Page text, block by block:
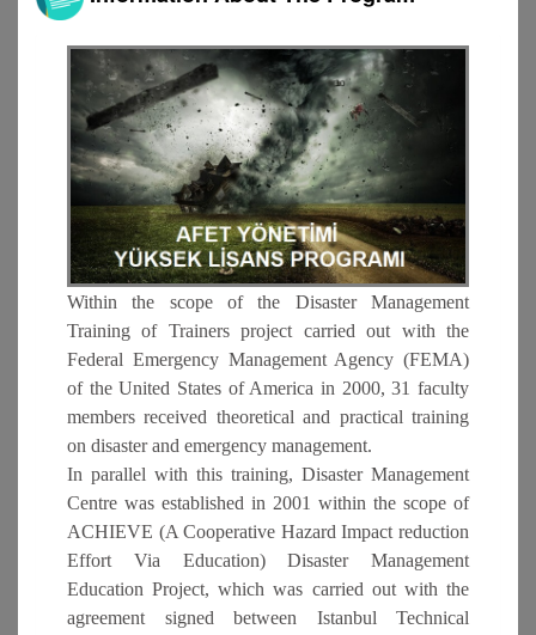
Within the scope of the Disaster Management
Training of Trainers project carried out with the
Federal Emergency Management Agency (FEMA)
of the United States of America in 2000, 31 faculty
members received theoretical and practical training
on disaster and emergency management.
In parallel with this training, Disaster Management
Centre was established in 2001 within the scope of
ACHIEVE (A Cooperative Hazard Impact reduction
Effort Via Education) Disaster Management
Education Project, which was carried out with the
agreement signed between Istanbul Technical